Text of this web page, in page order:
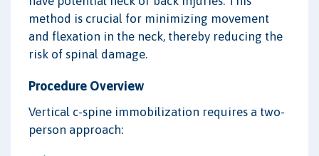
method is crucial for minimizing movement
and flexation in the neck, thereby reducing the
risk of spinal damage.
Procedure Overview
Vertical c-spine immobilization requires a two-
person approach: